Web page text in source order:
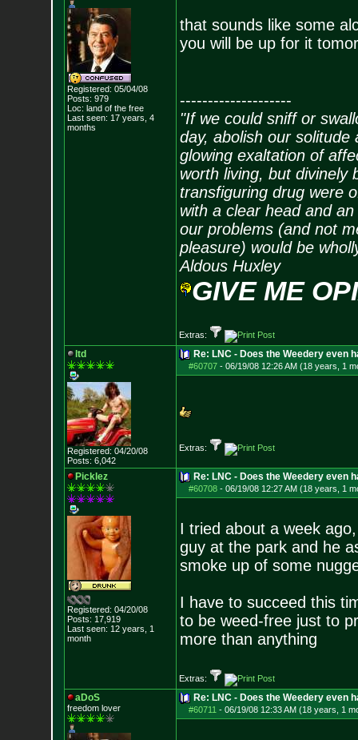
Registered: 05/04/08
Posts: 979
Loc: land of the free
Last seen: 17 years, 4
months
that sounds like some
you will be up for it
--------------------
"If we could sniff or
day, abolish our
glowing exaltation of
worth living, but divinely
transfiguring drug were
with a clear head and
our problems (and not
pleasure) would be
Aldous Huxley
GIVE ME
Extras:
ltd
Registered: 04/20/08
Posts: 6,042
Re: LNC - Does the Weedery even
#60707- 06/19/08 12:26 AM (18 years, 1
Extras:
Picklez
Registered: 04/20/08
Posts: 17,919
Last seen: 12 years, 1
month
Re: LNC - Does the Weedery even
#60708- 06/19/08 12:27 AM (18 years, 1
I tried about a week
guy at the park and he
smoke up of some
I have to succeed this
to be weed-free just to
more than anything
Extras:
aDoS
freedom lover
Re: LNC - Does the Weedery even
#60711 - 06/19/08 12:33 AM (18 years, 1